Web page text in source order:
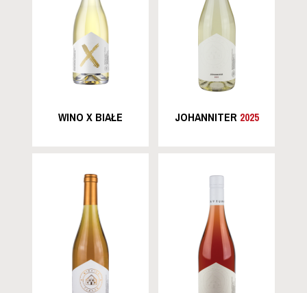
WINO X BIAŁE JOHANNITER 2025